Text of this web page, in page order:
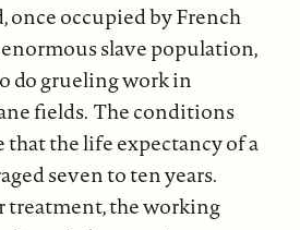
once occupied by French
slave population,
do grueling work in
fields. The conditions
that the life expectancy of a
seven to ten years.
the working